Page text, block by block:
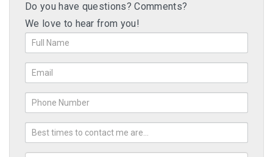
Do you have questions? Comments?
We love to hear from you!